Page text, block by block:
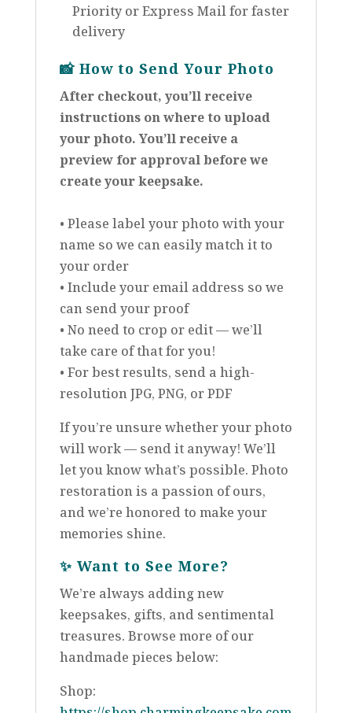
Priority or Express Mail for faster
delivery
📸How to Send Your Photo
After checkout, you’ll receive
instructions on where to upload
your photo. You’ll receive a
preview for approval before we
create your keepsake.
• Please label your photo with your
name so we can easily match it to
your order
• Include your email address so we
can send your proof
• No need to crop or edit — we’ll
take care of that for you!
• For best results, send a high-
resolution JPG, PNG, or PDF
If you’re unsure whether your photo
will work — send it anyway! We’ll
let you know what’s possible. Photo
restoration is a passion of ours,
and we’re honored to make your
memories shine.
✨Want to See More?
We’re always adding new
keepsakes, gifts, and sentimental
treasures. Browse more of our
handmade pieces below:
Shop: